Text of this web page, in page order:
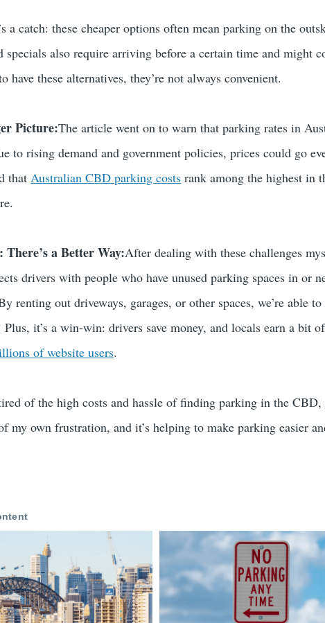
a catch: these cheaper options often mean parking on the
specials also require arriving before a certain time and might
have these alternatives, they’re not always convenient.
Picture:The article went on to warn that parking rates in
to rising demand and government policies, prices could go
thatAustralian CBD parking costs rank among the highest in
There’s a Better Way:After dealing with these challenges
drivers with people who have unused parking spaces in
renting out driveways, garages, or other spaces, we’re able
Plus, it’s a win-win: drivers save money, and locals earn a bit
of website users.
of the high costs and hassle of finding parking in the
my own frustration, and it’s helping to make parking easier